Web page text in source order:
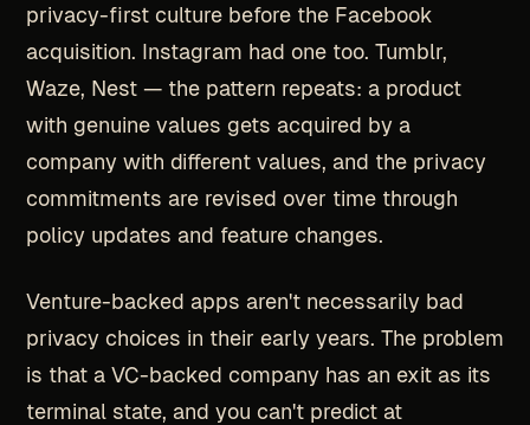
privacy-first culture before the Facebook
acquisition. Instagram had one too. Tumblr,
Waze, Nest — the pattern repeats: a product
with genuine values gets acquired by a
company with different values, and the privacy
commitments are revised over time through
policy updates and feature changes.
Venture-backed apps aren't necessarily bad
privacy choices in their early years. The problem
is that a VC-backed company has an exit as its
terminal state, and you can't predict at